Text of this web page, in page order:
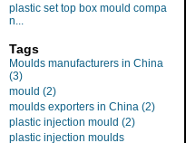
plastic set top box mould compa
n...
Tags
Moulds manufacturers in China
(3)
mould (2)
moulds exporters in China (2)
plastic injection mould (2)
plastic injection moulds